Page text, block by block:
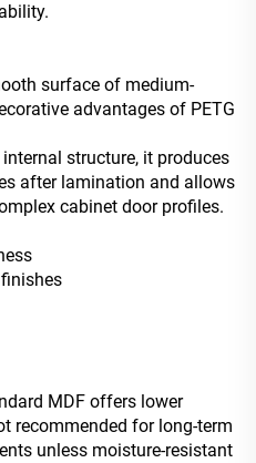
surface of medium-
advantages of PETG
structure, it produces
after lamination and allows
cabinet door profiles.
MDF offers lower
recommended for long-term
unless moisture-resistant